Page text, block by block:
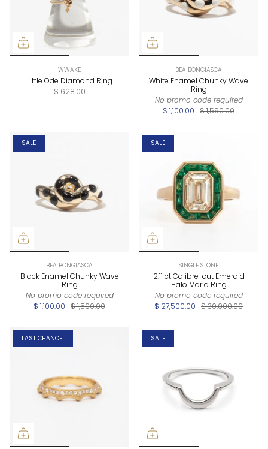
WWAKE
Little Ode Diamond Ring
$ 628.00
BEA BONGIASCA
White Enamel Chunky Wave
Ring
No promo code required
$ 1,100.00 $ 1,590.00
SALE
BEA BONGIASCA
Black Enamel Chunky Wave
Ring
No promo code required
$ 1,100.00 $ 1,590.00
SALE
SINGLE STONE
2.11 ct Calibre-cut Emerald
Halo Maria Ring
No promo code required
$ 27,500.00 $ 30,000.00
LAST CHANCE! SALE